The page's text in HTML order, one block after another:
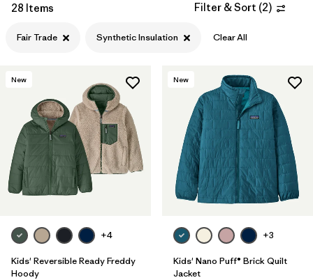
Filter by
Features & Processes
Filter by
Materials & Fabric 1
Filter by
28 Items Filter & Sort (2)
Fair Trade Synthetic Insulation Clear All
New
+4
Kids' Reversible Ready Freddy
Hoody
New
+3
Kids' Nano Puff® Brick Quilt
Jacket